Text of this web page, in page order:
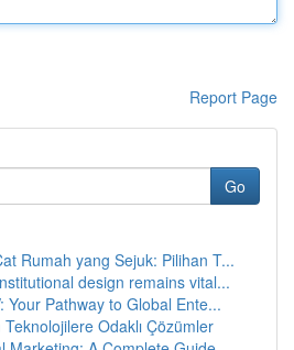
Report Page
Go
Rumah yang Sejuk: Pilihan T...
design remains vital...
Your Pathway to Global Ente...
Teknolojilere Odaklı Çözümler